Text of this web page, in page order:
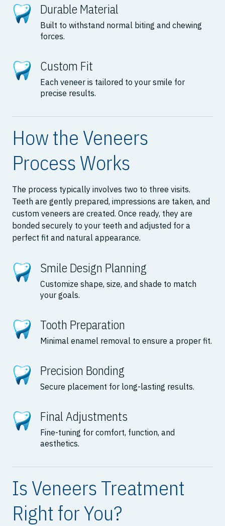
Durable Material
Built to withstand normal biting and chewing
forces.
Custom Fit
Each veneer is tailored to your smile for
precise results.
How the Veneers
Process Works
The process typically involves two to three visits.
Teeth are gently prepared, impressions are taken, and
custom veneers are created. Once ready, they are
bonded securely to your teeth and adjusted for a
perfect fit and natural appearance.
Smile Design Planning
Customize shape, size, and shade to match
your goals.
Tooth Preparation
Minimal enamel removal to ensure a proper fit.
Precision Bonding
Secure placement for long-lasting results.
Final Adjustments
Fine-tuning for comfort, function, and
aesthetics.
Is Veneers Treatment
Right for You?